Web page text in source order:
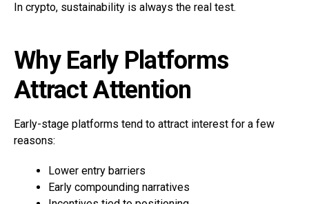
In crypto, sustainability is always the real test.
Why Early Platforms
Attract Attention
Early-stage platforms tend to attract interest for a few
reasons:
Lower entry barriers
Early compounding narratives